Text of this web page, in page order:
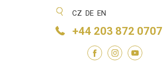
CZ DE EN
+44 203 872 0707